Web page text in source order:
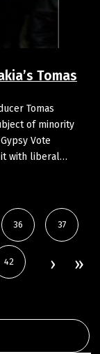
Tomas
Tomas
of minority
Vote
it with liberal…
36 37
42